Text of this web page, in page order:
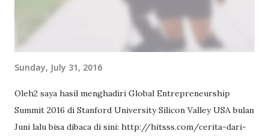
Sunday, July 31, 2016
Oleh2 saya hasil menghadiri Global Entrepreneurship
Summit 2016 di Stanford University Silicon Valley USA bulan
Juni lalu bisa dibaca di sini: http://hitsss.com/cerita-dari-